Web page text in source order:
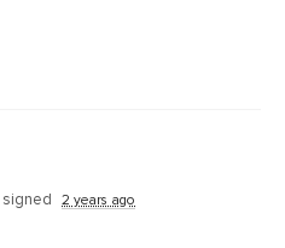
signed 2 years ago